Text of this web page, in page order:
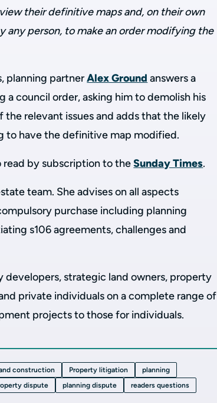
their definitive maps and, on their own
any person, to make an order modifying the
planning partnerAlex Ground answers a
a council order, asking him to demolish his
the relevant issues and adds that the likely
to have the definitive map modified.
read by subscription to theSunday Times.
team. She advises on all aspects
purchase including planning
s106 agreements, challenges and
developers, strategic land owners, property
private individuals on a complete range of
projects to those for individuals.
construction Property litigation
planning
dispute planning dispute
readers questions